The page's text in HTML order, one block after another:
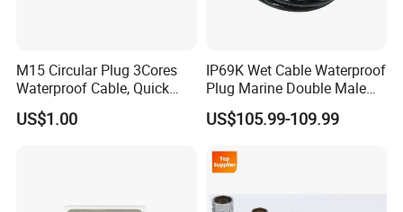
M15 Circular Plug 3Cores
Waterproof Cable, Quick
Lock Design for LED Light
Outdoor
US$1.00
IP69K Wet Cable Waterproof
Plug Marine Double Male
Female Subsea Underwater
Connector
US$105.99-109.99